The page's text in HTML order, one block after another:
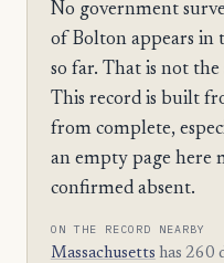
No government
of Bolton appears in
so far. That is not
This record is built
from complete,
an empty page here
confirmed absent.
ON THE RECORD NEARBY
Massachusetts has 260